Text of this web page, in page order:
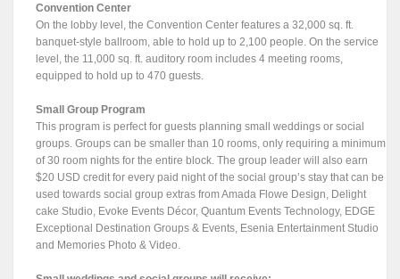
Convention Center
On the lobby level, the Convention Center features a 32,000 sq. ft.
banquet-style ballroom, able to hold up to 2,100 people. On the service
level, the 11,000 sq. ft. auditory room includes 4 meeting rooms,
equipped to hold up to 470 guests.
Small Group Program
This program is perfect for guests planning small weddings or social
groups. Groups can be smaller than 10 rooms, only requiring a minimum
of 30 room nights for the entire block. The group leader will also earn
$20 USD credit for every paid night of the social group’s stay that can be
used towards social group extras from Amada Flowe Design, Delight
cake Studio, Evoke Events Décor, Quantum Events Technology, EDGE
Exceptional Destination Groups & Events, Esenia Entertainment Studio
and Memories Photo & Video.